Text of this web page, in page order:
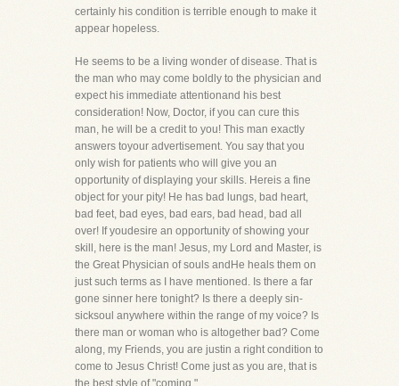
certainly his condition is terrible enough to make it
appear hopeless.
He seems to be a living wonder of disease. That is
the man who may come boldly to the physician and
expect his immediate attentionand his best
consideration! Now, Doctor, if you can cure this
man, he will be a credit to you! This man exactly
answers toyour advertisement. You say that you
only wish for patients who will give you an
opportunity of displaying your skills. Hereis a fine
object for your pity! He has bad lungs, bad heart,
bad feet, bad eyes, bad ears, bad head, bad all
over! If youdesire an opportunity of showing your
skill, here is the man! Jesus, my Lord and Master, is
the Great Physician of souls andHe heals them on
just such terms as I have mentioned. Is there a far
gone sinner here tonight? Is there a deeply sin-
sicksoul anywhere within the range of my voice? Is
there man or woman who is altogether bad? Come
along, my Friends, you are justin a right condition to
come to Jesus Christ! Come just as you are, that is
the best style of "coming."